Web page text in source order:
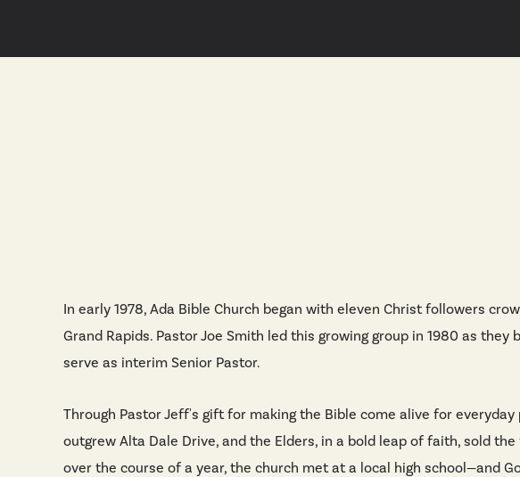
In early 1978, Ada Bible Church began with eleven Christ followers
Grand Rapids. Pastor Joe Smith led this growing group in 1980 as
serve as interim Senior Pastor.
Through Pastor Jeff's gift for making the Bible come alive for
outgrew Alta Dale Drive, and the Elders, in a bold leap of faith, sold
over the course of a year, the church met at a local high school—and